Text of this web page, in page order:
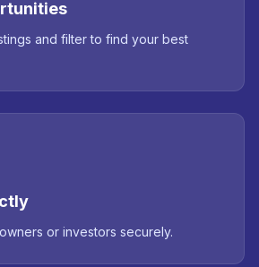
and filter to find your best
or investors securely.